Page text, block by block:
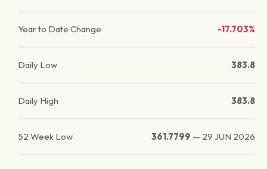
Year to Date Change -17.703%
Daily Low 383.8
Daily High 383.8
52 Week Low 361.7799 — 29 JUN 2026